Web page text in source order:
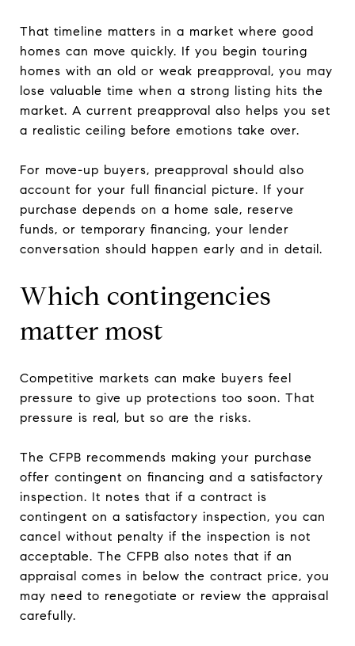
That timeline matters in a market where good
homes can move quickly. If you begin touring
homes with an old or weak preapproval, you may
lose valuable time when a strong listing hits the
market. A current preapproval also helps you set
a realistic ceiling before emotions take over.
For move-up buyers, preapproval should also
account for your full financial picture. If your
purchase depends on a home sale, reserve
funds, or temporary financing, your lender
conversation should happen early and in detail.
Which contingencies
matter most
Competitive markets can make buyers feel
pressure to give up protections too soon. That
pressure is real, but so are the risks.
The CFPB recommends making your purchase
offer contingent on financing and a satisfactory
inspection. It notes that if a contract is
contingent on a satisfactory inspection, you can
cancel without penalty if the inspection is not
acceptable. The CFPB also notes that if an
appraisal comes in below the contract price, you
may need to renegotiate or review the appraisal
carefully.